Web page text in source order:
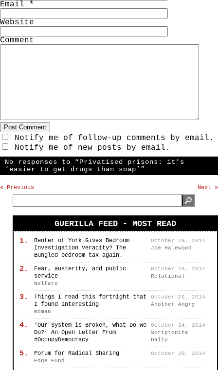
Email *
Website
Comment
Notify me of follow-up comments by email.
Notify me of new posts by email.
No responses to “Privatised prisons: it’s
‘easier to get drugs than soap’”
« Previous Next »
GUERILLA FEED - MOST READ
1.
Renter of York Gives Bedroom
Investigation Veracity? The
Bungled bedroom tax again.
October 29, 2014
Joe Halewood
2.
Fear, austerity, and public
service
October 28, 2014
Relational
Welfare
3.
Things I read this fortnight that
I found interesting
October 26, 2014
Another Angry
Woman
4.
‘Our System is Broken, What Do We
Do?’ An Open Letter From
#OccupyDemocracy
October 24, 2014
Scriptonite
Daily
5. Forum for Radical Sharing
October 20, 2014
Edge Fund